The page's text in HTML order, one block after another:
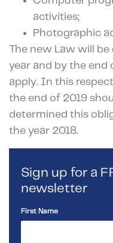
activities;
Photographic
The new Law will
year and by the end
apply. In this
the end of 2019
determined this
the year 2018.
Sign up for a
newsletter
First Name